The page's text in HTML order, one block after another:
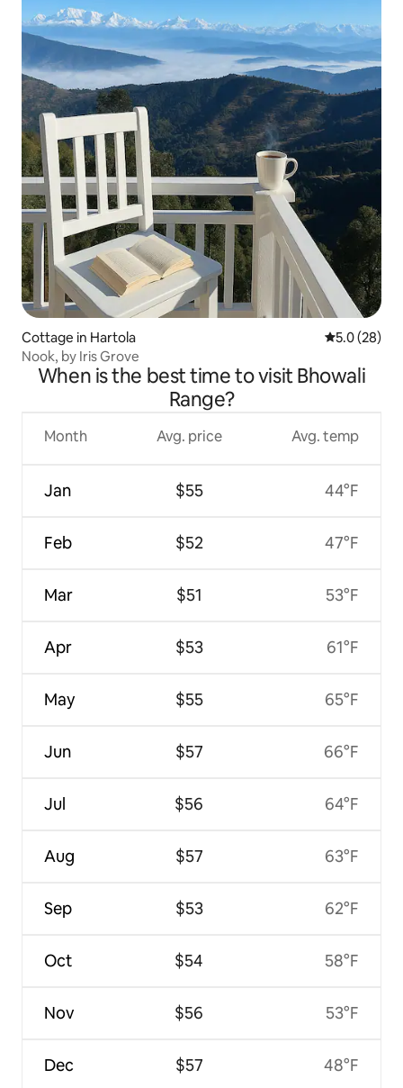
Cottage in Hartola 5.0 out of 5
5.0 (28)
Nook, by Iris Grove
When is the best time to visit Bhowali
Range?
Month
Jan
Feb
Mar
Apr
May
Jun
Jul
Aug
Sep
Oct
Nov
Dec
Avg. price
$55
$52
$51
$53
$55
$57
$56
$57
$53
$54
$56
$57
Avg. temp
44°F
47°F
53°F
61°F
65°F
66°F
64°F
63°F
62°F
58°F
53°F
48°F